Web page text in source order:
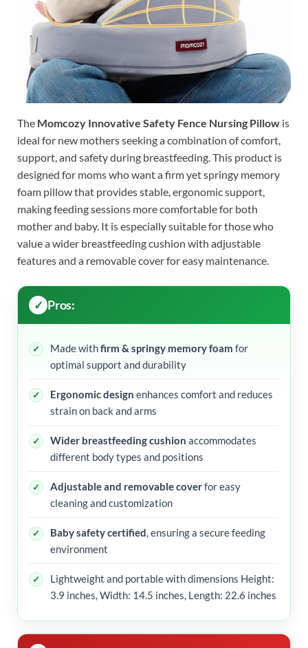
The Momcozy Innovative Safety Fence Nursing Pillow is
ideal for new mothers seeking a combination of comfort,
support, and safety during breastfeeding. This product is
designed for moms who want a firm yet springy memory
foam pillow that provides stable, ergonomic support,
making feeding sessions more comfortable for both
mother and baby. It is especially suitable for those who
value a wider breastfeeding cushion with adjustable
features and a removable cover for easy maintenance.
Pros:
Made withfirm & springy memory foam for
optimal support and durability
Ergonomic design enhances comfort and reduces
strain on back and arms
Wider breastfeeding cushion accommodates
different body types and positions
Adjustable and removable coverfor easy
cleaning and customization
Baby safety certified, ensuring a secure feeding
environment
Lightweight and portable with dimensions Height:
3.9 inches, Width: 14.5 inches, Length: 22.6 inches